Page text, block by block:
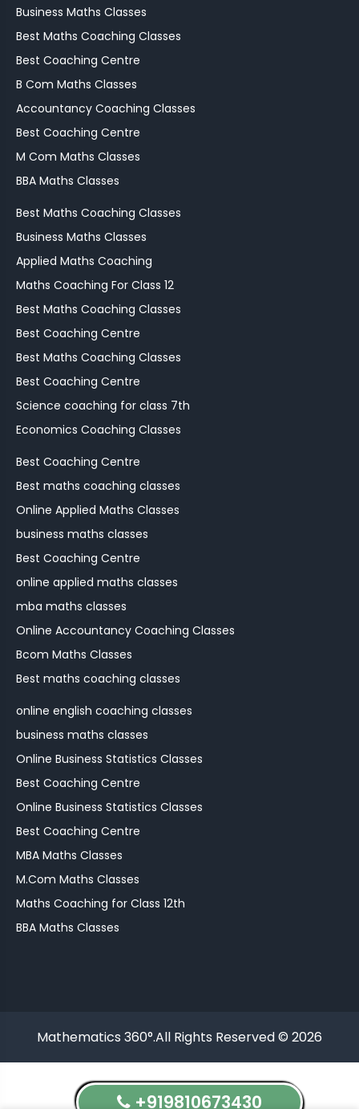
Business Maths Classes
Best Maths Coaching Classes
Best Coaching Centre
B Com Maths Classes
Accountancy Coaching Classes
Best Coaching Centre
M Com Maths Classes
BBA Maths Classes
Best Maths Coaching Classes
Business Maths Classes
Applied Maths Coaching
Maths Coaching For Class 12
Best Maths Coaching Classes
Best Coaching Centre
Best Maths Coaching Classes
Best Coaching Centre
Science coaching for class 7th
Economics Coaching Classes
Best Coaching Centre
Best maths coaching classes
Online Applied Maths Classes
business maths classes
Best Coaching Centre
online applied maths classes
mba maths classes
Online Accountancy Coaching Classes
Bcom Maths Classes
Best maths coaching classes
online english coaching classes
business maths classes
Online Business Statistics Classes
Best Coaching Centre
Online Business Statistics Classes
Best Coaching Centre
MBA Maths Classes
M.Com Maths Classes
Maths Coaching for Class 12th
BBA Maths Classes
Mathematics 360°.All Rights Reserved © 2026
+919810673430